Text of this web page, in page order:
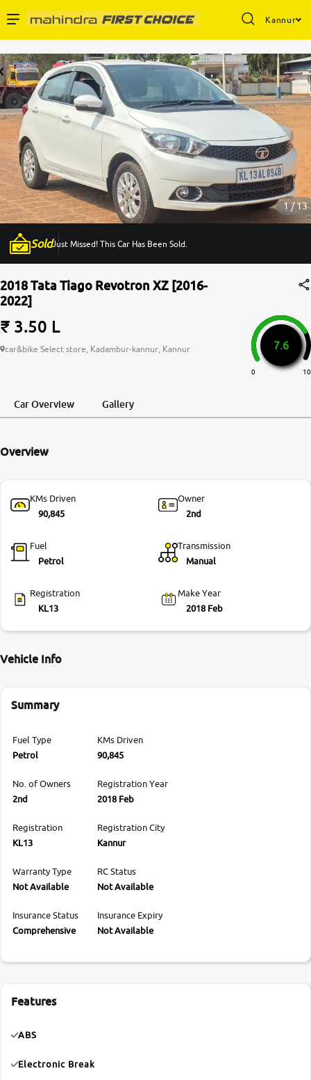
Kannur
Buy Used Cars
Sell Your Car
Partner with Us
About Us
More
-9930565555
1 / 13
SoldJust Missed! This Car Has Been Sold.
2018 Tata Tiago Revotron XZ [2016-
2022]
₹ 3.50 L
car&bike Select store, Kadambur-kannur, Kannur 7.6
0 10
Car Overview Gallery
Overview
KMs Driven
90,845
Owner
2nd
Fuel
Petrol
Transmission
Manual
Registration
KL13
Make Year
2018 Feb
Vehicle Info
Summary
Fuel Type
Petrol
KMs Driven
90,845
No. of Owners
2nd
Registration Year
2018 Feb
Registration
KL13
Registration City
Kannur
Warranty Type
Not Available
RC Status
Not Available
Insurance Status
Comprehensive
Insurance Expiry
Not Available
Features
ABS
Electronic Break